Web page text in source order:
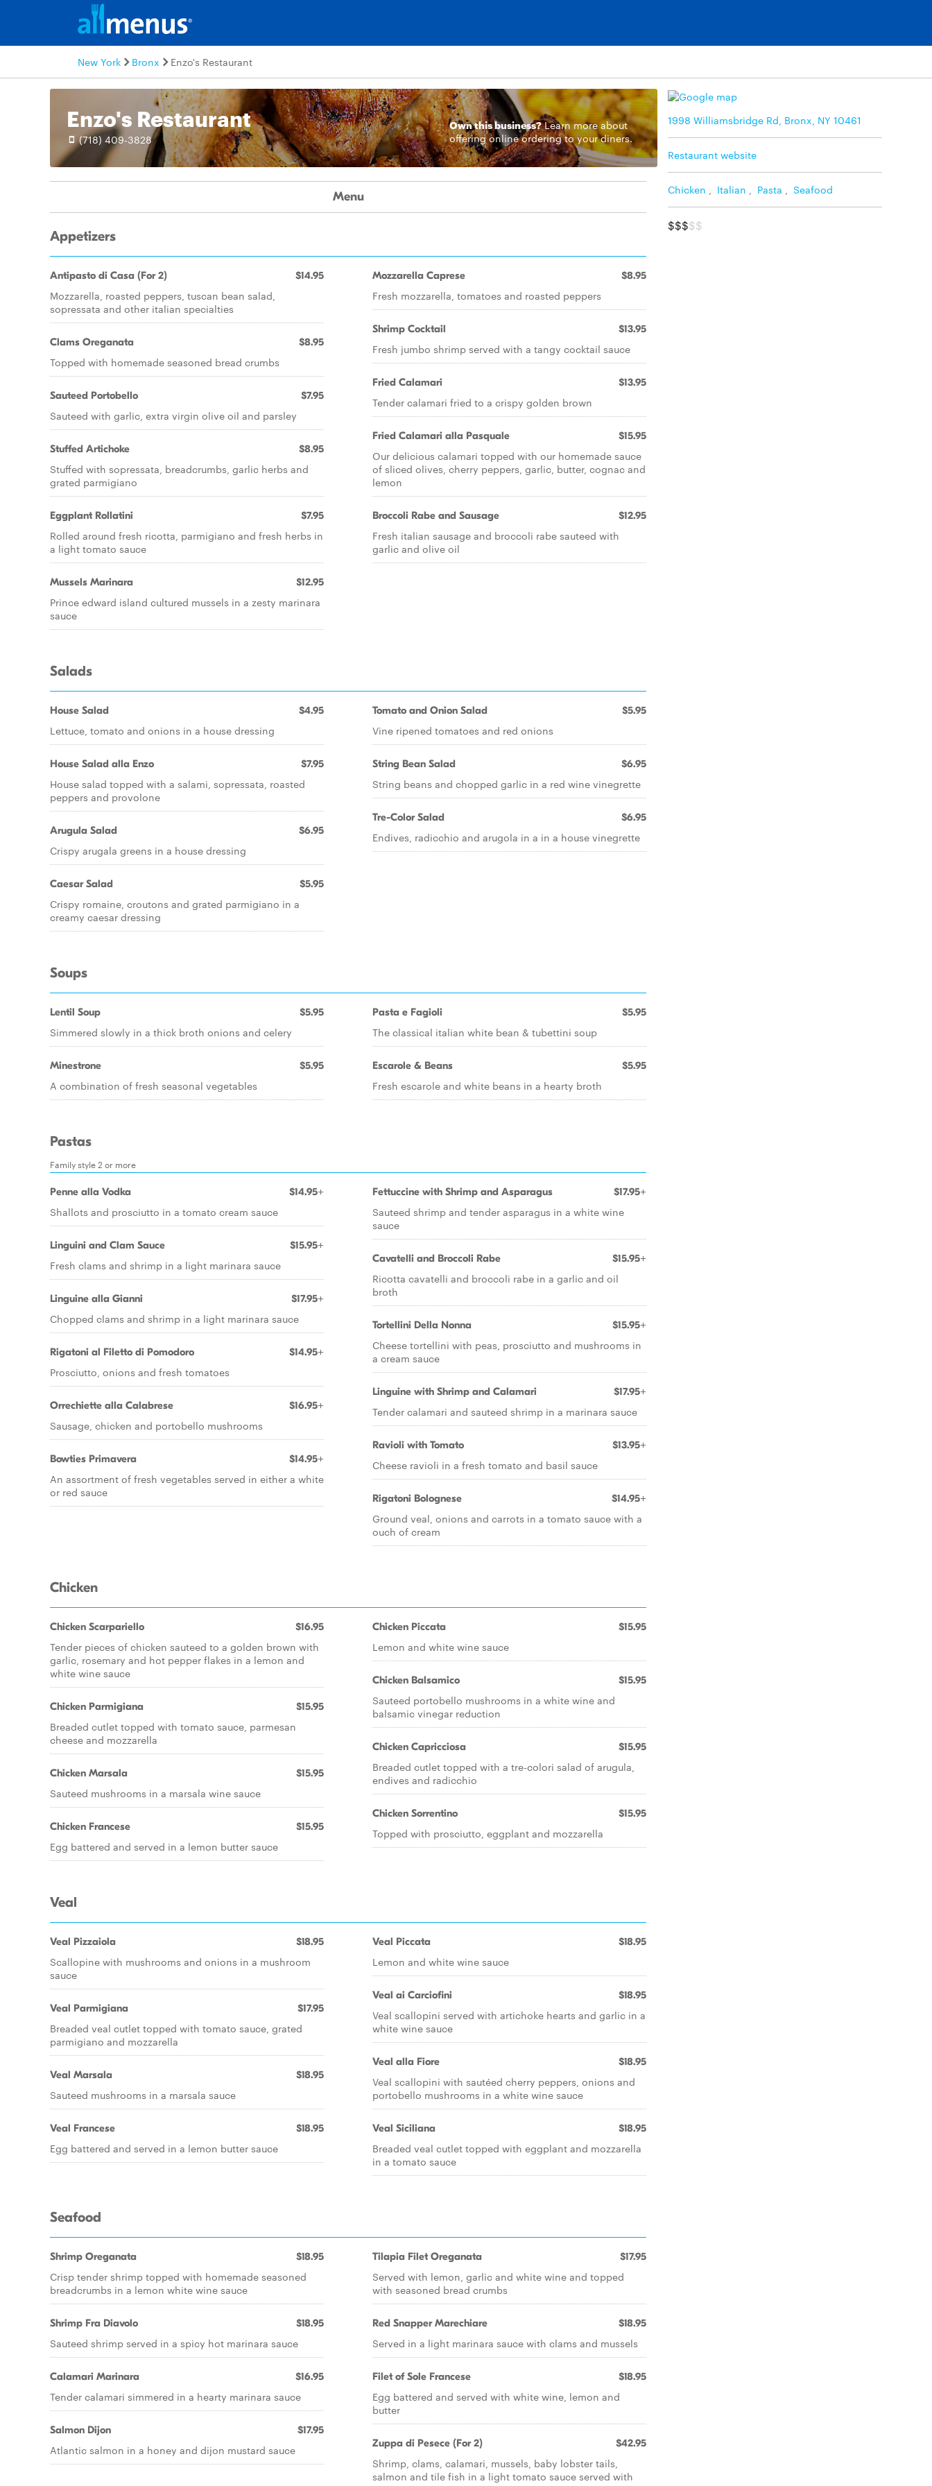
New York Bronx Enzo's Restaurant
Enzo's Restaurant
(718) 409-3828
Own this business? Learn moreabout
offering online ordering to your diners.
1998 Williamsbridge Rd, Bronx, NY 10461
Restaurant website
Chicken Italian Pasta Seafood
$$$$$
Menu
Appetizers
Antipasto di Casa (For 2) $14.95
Mozzarella, roasted peppers, tuscan bean salad,
sopressata and other italian specialties
Clams Oreganata $8.95
Topped with homemade seasoned bread crumbs
Sauteed Portobello $7.95
Sauteed with garlic, extra virgin olive oil and parsley
Stuffed Artichoke $8.95
Stuffed with sopressata, breadcrumbs, garlic herbs and
grated parmigiano
Eggplant Rollatini $7.95
Rolled around fresh ricotta, parmigiano and fresh herbs in
a light tomato sauce
Mussels Marinara $12.95
Prince edward island cultured mussels in a zesty marinara
sauce
Mozzarella Caprese $8.95
Fresh mozzarella, tomatoes and roasted peppers
Shrimp Cocktail $13.95
Fresh jumbo shrimp served with a tangy cocktail sauce
Fried Calamari $13.95
Tender calamari fried to a crispy golden brown
Fried Calamari alla Pasquale $15.95
Our delicious calamari topped with our homemade sauce
of sliced olives, cherry peppers, garlic, butter, cognac and
lemon
Broccoli Rabe and Sausage $12.95
Fresh italian sausage and broccoli rabe sauteed with
garlic and olive oil
Salads
House Salad $4.95
Lettuce, tomato and onions in a house dressing
House Salad alla Enzo $7.95
House salad topped with a salami, sopressata, roasted
peppers and provolone
Arugula Salad $6.95
Crispy arugala greens in a house dressing
Caesar Salad $5.95
Crispy romaine, croutons and grated parmigiano in a
creamy caesar dressing
Tomato and Onion Salad $5.95
Vine ripened tomatoes and red onions
String Bean Salad $6.95
String beans and chopped garlic in a red wine vinegrette
Tre-Color Salad $6.95
Endives, radicchio and arugola in a in a house vinegrette
Soups
Lentil Soup $5.95
Simmered slowly in a thick broth onions and celery
Minestrone $5.95
A combination of fresh seasonal vegetables
Pasta e Fagioli $5.95
The classical italian white bean & tubettini soup
Escarole & Beans $5.95
Fresh escarole and white beans in a hearty broth
Pastas
Family style 2 or more
Penne alla Vodka $14.95+
Shallots and prosciutto in a tomato cream sauce
Linguini and Clam Sauce $15.95+
Fresh clams and shrimp in a light marinara sauce
Linguine alla Gianni $17.95+
Chopped clams and shrimp in a light marinara sauce
Rigatoni al Filetto di Pomodoro $14.95+
Prosciutto, onions and fresh tomatoes
Orrechiette alla Calabrese $16.95+
Sausage, chicken and portobello mushrooms
Bowties Primavera $14.95+
An assortment of fresh vegetables served in either a white
or red sauce
Fettuccine with Shrimp and Asparagus $17.95+
Sauteed shrimp and tender asparagus in a white wine
sauce
Cavatelli and Broccoli Rabe $15.95+
Ricotta cavatelli and broccoli rabe in a garlic and oil
broth
Tortellini Della Nonna $15.95+
Cheese tortellini with peas, prosciutto and mushrooms in
a cream sauce
Linguine with Shrimp and Calamari $17.95+
Tender calamari and sauteed shrimp in a marinara sauce
Ravioli with Tomato $13.95+
Cheese ravioli in a fresh tomato and basil sauce
Rigatoni Bolognese $14.95+
Ground veal, onions and carrots in a tomato sauce with a
ouch of cream
Chicken
Chicken Scarpariello $16.95
Tender pieces of chicken sauteed to a golden brown with
garlic, rosemary and hot pepper flakes in a lemon and
white wine sauce
Chicken Parmigiana $15.95
Breaded cutlet topped with tomato sauce, parmesan
cheese and mozzarella
Chicken Marsala $15.95
Sauteed mushrooms in a marsala wine sauce
Chicken Francese $15.95
Egg battered and served in a lemon butter sauce
Chicken Piccata $15.95
Lemon and white wine sauce
Chicken Balsamico $15.95
Sauteed portobello mushrooms in a white wine and
balsamic vinegar reduction
Chicken Capricciosa $15.95
Breaded cutlet topped with a tre-colori salad of arugula,
endives and radicchio
Chicken Sorrentino $15.95
Topped with prosciutto, eggplant and mozzarella
Veal
Veal Pizzaiola $18.95
Scallopine with mushrooms and onions in a mushroom
sauce
Veal Parmigiana $17.95
Breaded veal cutlet topped with tomato sauce, grated
parmigiano and mozzarella
Veal Marsala $18.95
Sauteed mushrooms in a marsala sauce
Veal Francese $18.95
Egg battered and served in a lemon butter sauce
Veal Piccata $18.95
Lemon and white wine sauce
Veal ai Carciofini $18.95
Veal scallopini served with artichoke hearts and garlic in a
white wine sauce
Veal alla Fiore $18.95
Veal scallopini with sautéed cherry peppers, onions and
portobello mushrooms in a white wine sauce
Veal Siciliana $18.95
Breaded veal cutlet topped with eggplant and mozzarella
in a tomato sauce
Seafood
Shrimp Oreganata $18.95
Crisp tender shrimp topped with homemade seasoned
breadcrumbs in a lemon white wine sauce
Shrimp Fra Diavolo $18.95
Sauteed shrimp served in a spicy hot marinara sauce
Calamari Marinara $16.95
Tender calamari simmered in a hearty marinara sauce
Salmon Dijon $17.95
Atlantic salmon in a honey and dijon mustard sauce
Tilapia Filet Oreganata $17.95
Served with lemon, garlic and white wine and topped
with seasoned bread crumbs
Red Snapper Marechiare $18.95
Served in a light marinara sauce with clams and mussels
Filet of Sole Francese $18.95
Egg battered and served with white wine, lemon and
butter
Zuppa di Pesece (For 2) $42.95
Shrimp, clams, calamari, mussels, baby lobster tails,
salmon and tile fish in a light tomato sauce served with